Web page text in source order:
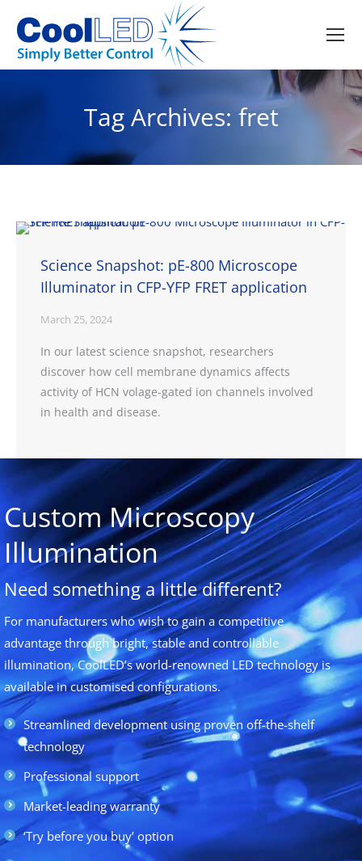
Tag Archives: fret
Science Snapshot: pE-800 Microscope
Illuminator in CFP-YFP FRET application
March 25, 2024
In our latest science snapshot, researchers
discover how cell membrane dynamics affects
activity of HCN volage-gated ion channels involved
in health and disease.
Custom Microscopy
Illumination
Need something a little different?
For manufacturers who wish to gain a competitive
advantage through bright, stable and controllable
illumination, CoolLED’s world-renowned LED technology is
available in customised configurations.
Streamlined development using proven off-the-shelf
technology
Professional support
Market-leading warranty
‘Try before you buy’ option